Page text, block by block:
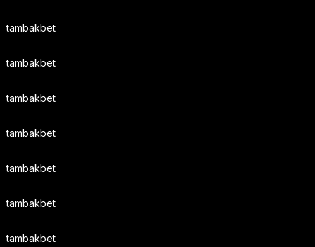
tambakbet
tambakbet
tambakbet
tambakbet
tambakbet
tambakbet
tambakbet